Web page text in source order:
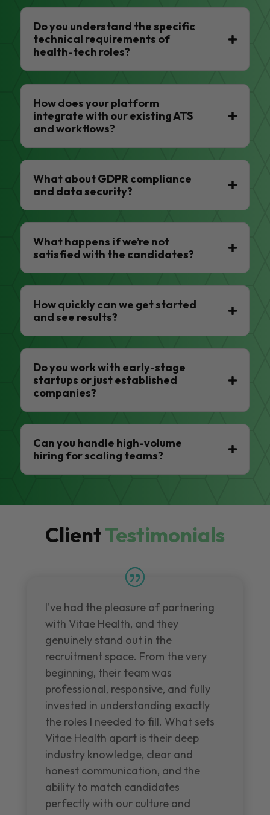
Do you understand the specific
technical requirements of
health-tech roles?
How does your platform
integrate with our existing ATS
and workflows?
What about GDPR compliance
and data security?
What happens if we’re not
satisfied with the candidates?
How quickly can we get started
and see results?
Do you work with early-stage
startups or just established
companies?
Can you handle high-volume
hiring for scaling teams?
ClientTestimonials
I've had the pleasure of partnering
with Vitae Health, and they
genuinely stand out in the
recruitment space. From the very
beginning, their team was
professional, responsive, and fully
invested in understanding exactly
the roles I needed to fill. What sets
Vitae Health apart is their deep
industry knowledge, clear and
honest communication, and the
ability to match candidates
perfectly with our culture and